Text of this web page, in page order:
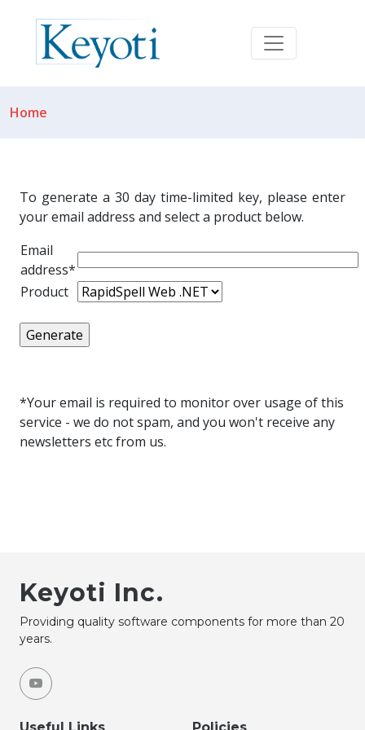
Home
To generate a 30 day time-limited key, please enter
your email address and select a product below.
Email
address*
Product
*Your email is required to monitor over usage of this
service - we do not spam, and you won't receive any
newsletters etc from us.
Keyoti Inc.
Providing quality software components for more than 20
years.